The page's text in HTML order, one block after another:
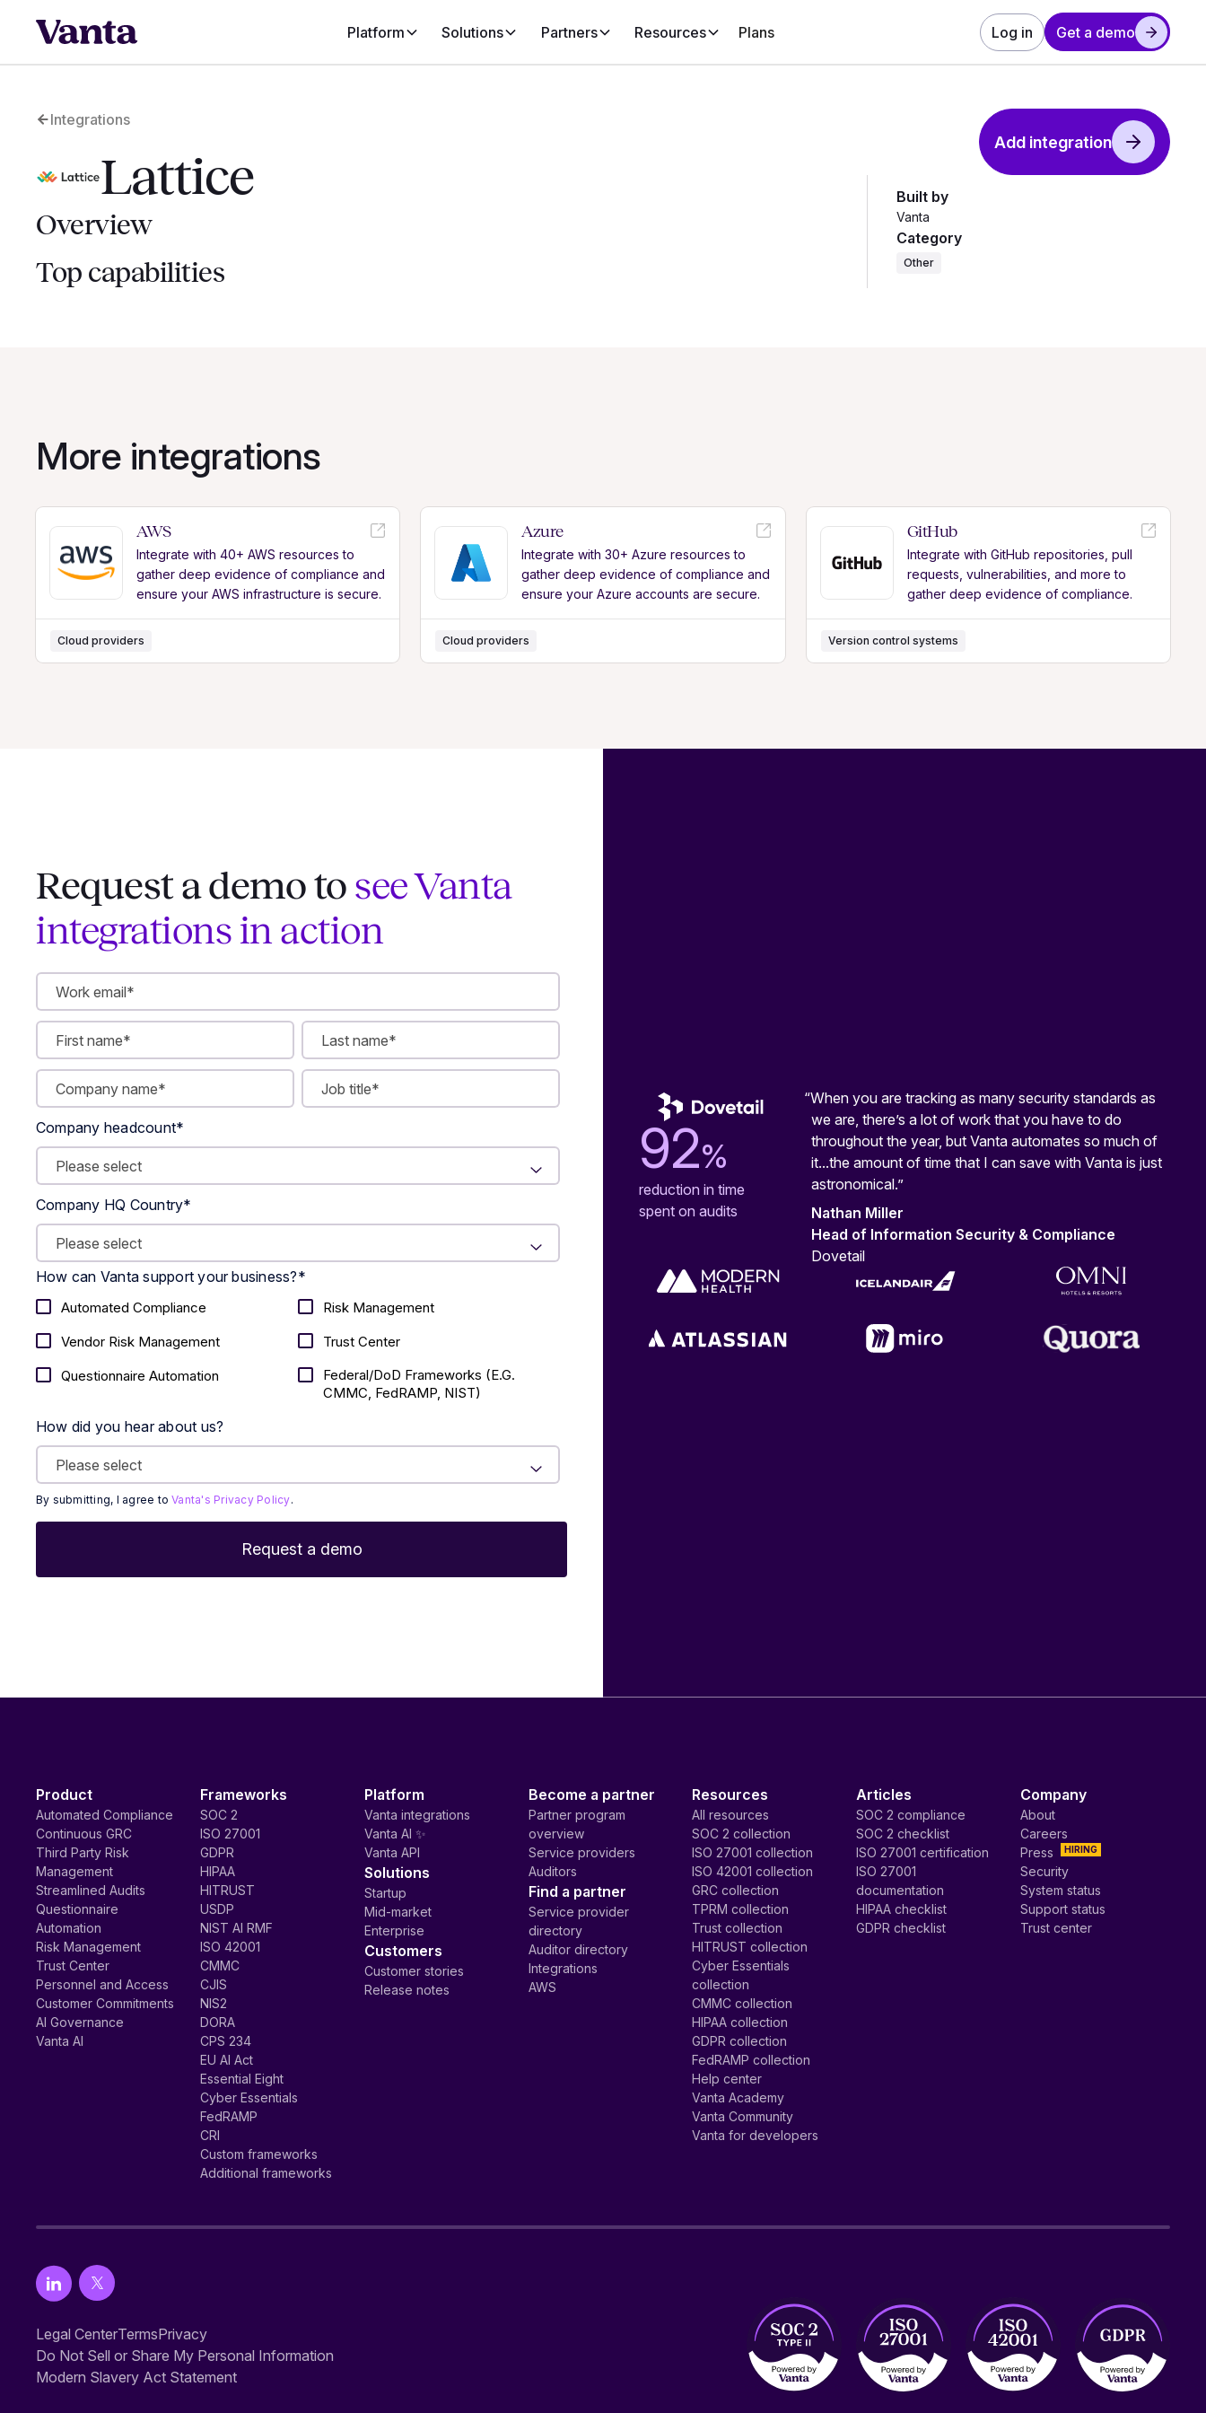
Platform Solutions Partners Resources Plans Log in Get a demo
Integrations
Lattice
Overview
Top capabilities
Add integration
Built by
Vanta
Category
Other
More integrations
AWS
Integrate with 40+ AWS resources to
gather deep evidence of compliance and
ensure your AWS infrastructure is secure.
Cloud providers
Azure
Integrate with 30+ Azure resources to
gather deep evidence of compliance and
ensure your Azure accounts are secure.
Cloud providers
GitHub
Integrate with GitHub repositories, pull
requests, vulnerabilities, and more to
gather deep evidence of compliance.
Version control systems
Request a demo to see Vanta
integrations in action
Company headcount*
Company HQ Country*
How can Vanta support your business?*
Automated Compliance
Risk Management
Vendor Risk Management
Trust Center
Questionnaire Automation
Federal/DoD Frameworks (E.g.
CMMC, FedRAMP, NIST)
How did you hear about us?
By submitting, I agree toVanta's Privacy Policy.
92%
reduction in time
spent on audits
“When you are tracking as many security standards as
we are, there’s a lot of work that you have to do
throughout the year, but Vanta automates so much of
it...the amount of time that I can save with Vanta is just
astronomical.”
Nathan Miller
Head of Information Security & Compliance
Dovetail
Product
Automated Compliance
Continuous GRC
Third Party Risk
Management
Streamlined Audits
Questionnaire
Automation
Risk Management
Trust Center
Personnel and Access
Customer Commitments
AI Governance
Vanta AI
Frameworks
SOC 2
ISO 27001
GDPR
HIPAA
HITRUST
USDP
NIST AI RMF
ISO 42001
CMMC
CJIS
NIS2
DORA
CPS 234
EU AI Act
Essential Eight
Cyber Essentials
FedRAMP
CRI
Custom frameworks
Additional frameworks
Platform
Vanta integrations
Vanta AI ✨
Vanta API
Solutions
Startup
Mid-market
Enterprise
Customers
Customer stories
Release notes
Become a partner
Partner program
overview
Service providers
Auditors
Find a partner
Service provider
directory
Auditor directory
Integrations
AWS
Resources
All resources
SOC 2 collection
ISO 27001 collection
ISO 42001 collection
GRC collection
TPRM collection
Trust collection
HITRUST collection
Cyber Essentials
collection
CMMC collection
HIPAA collection
GDPR collection
FedRAMP collection
Help center
Vanta Academy
Vanta Community
Vanta for developers
Articles
SOC 2 compliance
SOC 2 checklist
ISO 27001 certification
ISO 27001
documentation
HIPAA checklist
GDPR checklist
Company
About
Careers
HIRING
Press
Security
System status
Support status
Trust center
Legal CenterTermsPrivacy
Do Not Sell or Share My Personal Information
Modern Slavery Act Statement